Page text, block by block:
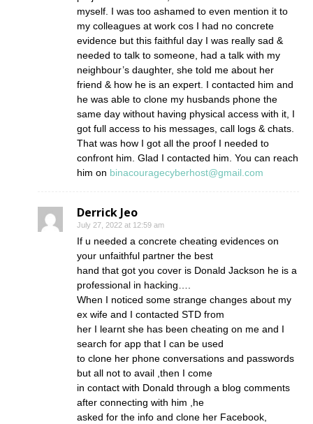
myself. I was too ashamed to even mention it to
my colleagues at work cos I had no concrete
evidence but this faithful day I was really sad &
needed to talk to someone, had a talk with my
neighbour’s daughter, she told me about her
friend & how he is an expert. I contacted him and
he was able to clone my husbands phone the
same day without having physical access with it, I
got full access to his messages, call logs & chats.
That was how I got all the proof I needed to
confront him. Glad I contacted him. You can reach
him on binacouragecyberhost@gmail.com
Derrick Jeo
July 27, 2022 at 12:59 am
If u needed a concrete cheating evidences on
your unfaithful partner the best
hand that got you cover is Donald Jackson he is a
professional in hacking….
When I noticed some strange changes about my
ex wife and I contacted STD from
her I learnt she has been cheating on me and I
search for app that I can be used
to clone her phone conversations and passwords
but all not to avail ,then I come
in contact with Donald through a blog comments
after connecting with him ,he
asked for the info and clone her Facebook,